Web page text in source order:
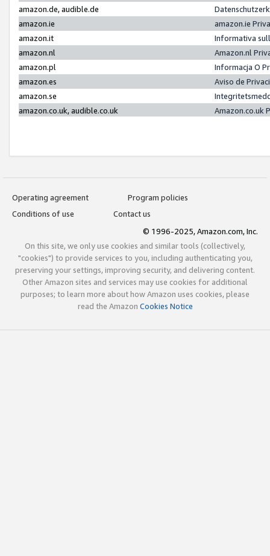
amazon.de, audible.de
amazon.ie
amazon.ie
amazon.it
Informativa
amazon.nl
Amazon.nl
amazon.pl
Informacja O
amazon.es
Aviso de
amazon.se
amazon.co.uk, audible.co.uk
Amazon.co.uk
Operating agreement
Program policies
Conditions of use
Contact us
© 1996-2025, Amazon.com, Inc.
On this site, we only use cookies and similar tools (collectively,
"cookies") to provide services to you, including authenticating you,
preserving your settings, improving security, and delivering content.
Other Amazon sites and services may use cookies for additional
purposes; to learn more about how Amazon uses cookies, please
read the Amazon Cookies Notice